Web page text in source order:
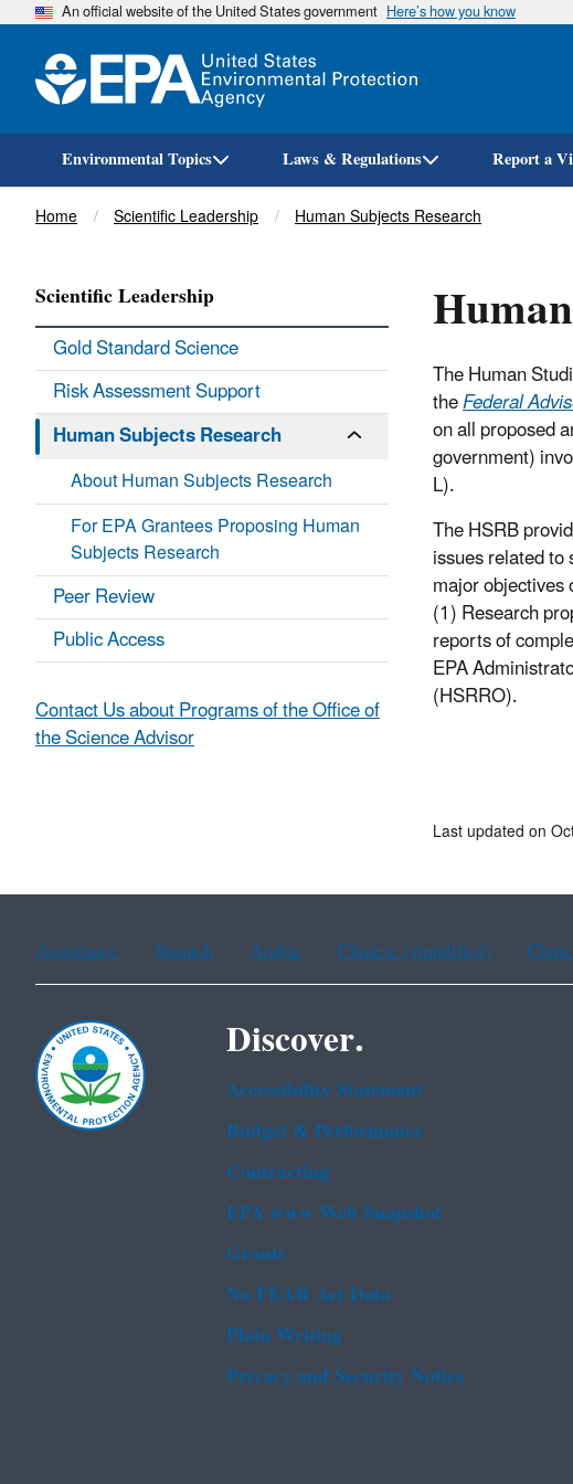
An official website of the United States government Here’s how you know
Environmental Topics Laws & Regulations Report a
Breadcrumb
Home Scientific Leadership Human Subjects Research
The Human
theFederal
on all proposed
government)
L).
The HSRB
issues related
major
(1) Research
reports of
EPA
(HSRRO).
Scientific Leadership
Gold Standard Science
Risk Assessment Support
Human Subjects Research
About Human Subjects Research
For EPA Grantees Proposing Human
Subjects Research
Peer Review
Public Access
Contact Us about Programs of the Office of
the Science Advisor
Last updated on
Assistance Spanish Arabic Chinese (simplified)
Discover.
Accessibility Statement
Budget & Performance
Contracting
EPA www Web Snapshot
Grants
No FEAR Act Data
Plain Writing
Privacy and Security Notice